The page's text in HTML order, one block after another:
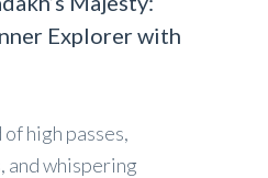
Explorer with
of high passes,
and whispering